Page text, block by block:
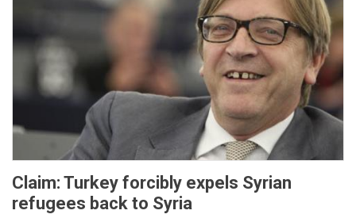
Claim: Turkey forcibly expels Syrian
refugees back to Syria